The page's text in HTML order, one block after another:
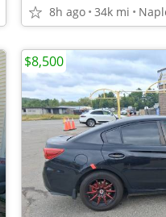
8h ago 34k mi
$8,500